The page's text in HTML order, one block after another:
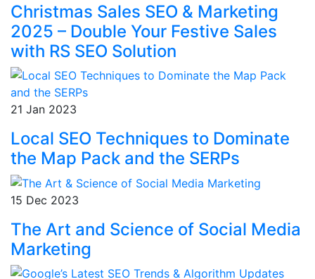
Christmas Sales SEO & Marketing
2025 – Double Your Festive Sales
with RS SEO Solution
21 Jan 2023
Local SEO Techniques to Dominate
the Map Pack and the SERPs
15 Dec 2023
The Art and Science of Social Media
Marketing